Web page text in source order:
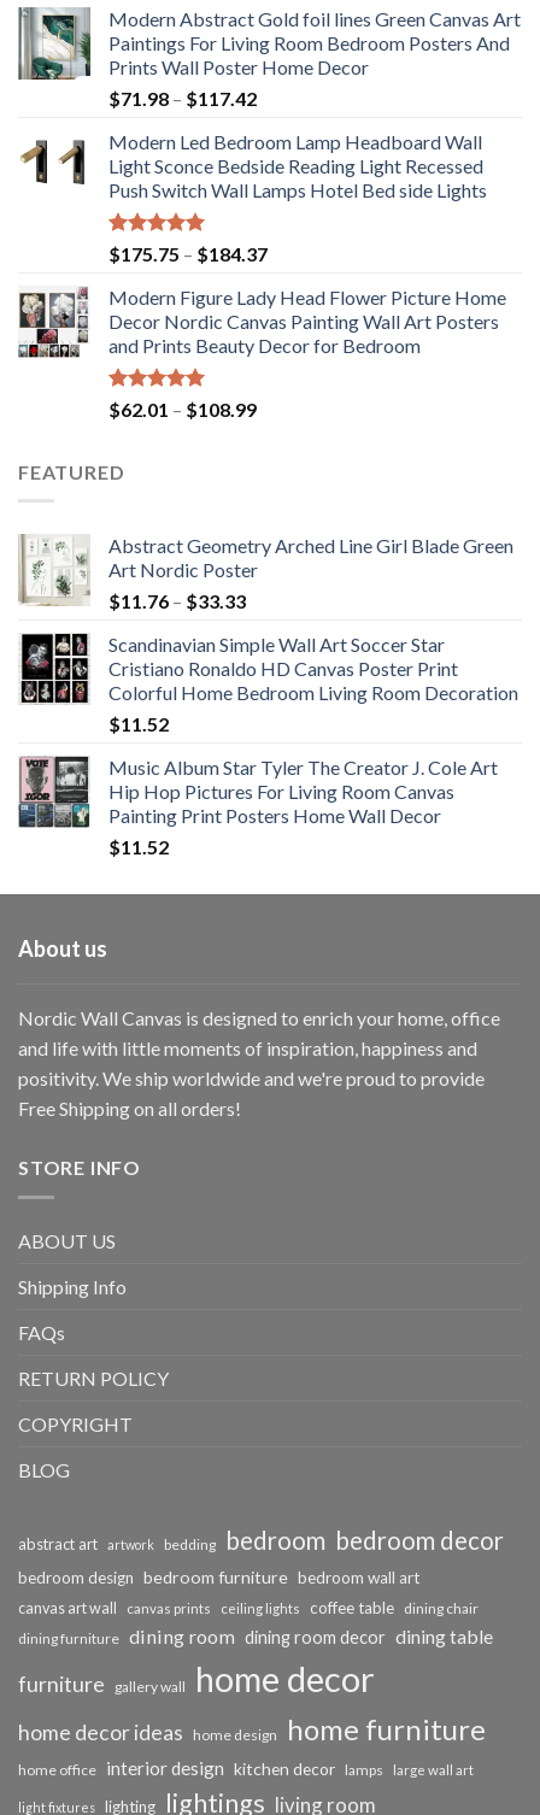
Modern Abstract Gold foil lines Green Canvas Art
Paintings For Living Room Bedroom Posters And
Prints Wall Poster Home Decor
$71.98 – $117.42Price
$71.98
through
$117.42
Modern Led Bedroom Lamp Headboard Wall
Light Sconce Bedside Reading Light Recessed
Push Switch Wall Lamps Hotel Bed side Lights
Rated5.00
out of 5
$175.75 – $184.37Price
$175.75
through
$184.37
Modern Figure Lady Head Flower Picture Home
Decor Nordic Canvas Painting Wall Art Posters
and Prints Beauty Decor for Bedroom
Rated5.00
out of 5
$62.01 – $108.99Price
FEATURED
Abstract Geometry Arched Line Girl Blade Green
Art Nordic Poster
$11.76 – $33.33Price
$11.76
through
$33.33
Scandinavian Simple Wall Art Soccer Star
Cristiano Ronaldo HD Canvas Poster Print
Colorful Home Bedroom Living Room Decoration
$11.52
Music Album Star Tyler The Creator J. Cole Art
Hip Hop Pictures For Living Room Canvas
Painting Print Posters Home Wall Decor
$11.52
About us
Nordic Wall Canvas is designed to enrich your home, office
and life with little moments of inspiration, happiness and
positivity. We ship worldwide and we're proud to provide
Free Shipping on all orders!
STORE INFO
ABOUT US
Shipping Info
FAQs
RETURN POLICY
COPYRIGHT
BLOG
abstract art artwork bedding bedroom bedroom decor
bedroom design bedroom furniture bedroom wall art
canvas art wall canvas prints ceiling lights coffee table dining chair
dining furniture dining room dining room decor dining table
furniture gallery wall home decor
home decor ideas home design home furniture
home office interior design kitchen decor lamps large wall art
light fixtures lighting lightings living room